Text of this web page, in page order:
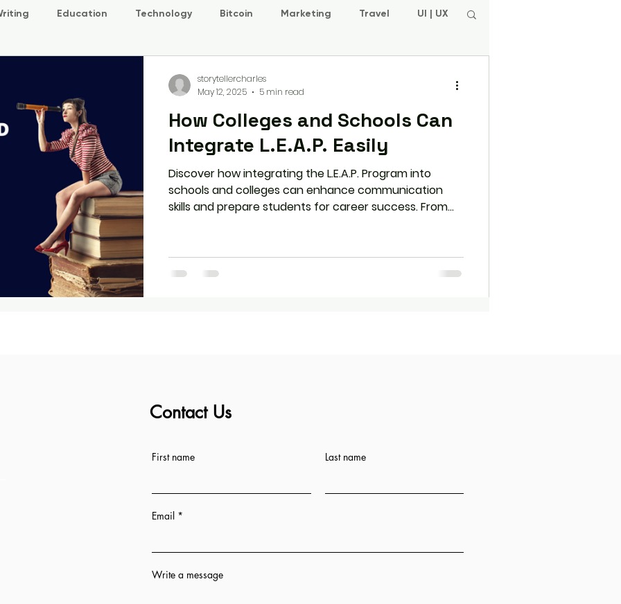
Education Technology Bitcoin Marketing Travel UI | UX
How Colleges and Schools Can
Integrate L.E.A.P. Easily
Discover how integrating the L.E.A.P. Program into
schools and colleges can enhance communication
skills and prepare students for career success. From
storytellercharles
May 12, 2025
5 min read
Contact Us
First name Last name
Email
Write a message